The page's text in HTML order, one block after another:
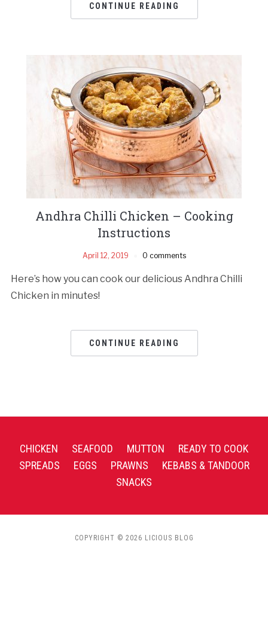
CONTINUE READING
Andhra Chilli Chicken – Cooking
Instructions
April 12, 2019 0 comments
Here’s how you can cook our delicious Andhra Chilli
Chicken in minutes!
CONTINUE READING
CHICKEN SEAFOOD MUTTON
READY TO COOK
SPREADS
EGGS PRAWNS
KEBABS & TANDOOR
SNACKS
COPYRIGHT © 2026 LICIOUS BLOG